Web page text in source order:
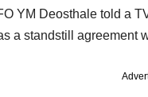
YM Deosthale told a
a standstill agreement